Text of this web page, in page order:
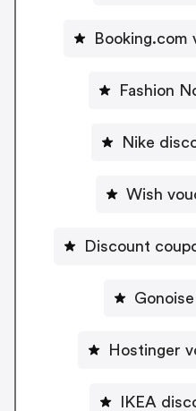
Booking.com
Fashion
Nike
Wish
Discount
Hostinger
IKEA